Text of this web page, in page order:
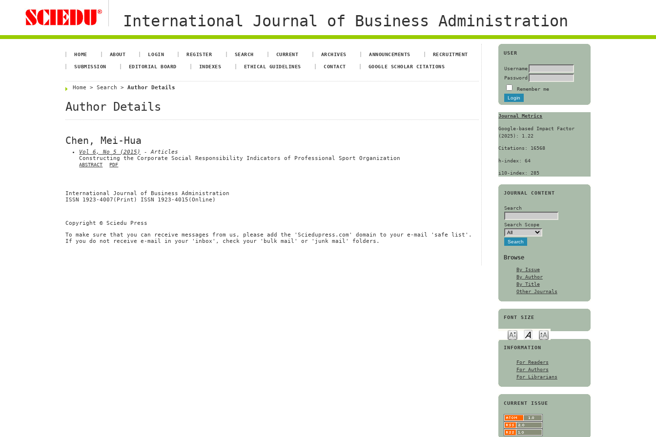
International Journal of Business Administration
USER
Username
Password
Remember me
Journal Metrics
Google-based Impact Factor
(2025): 1.22
Citations: 16568
h-index: 64
i10-index: 285
JOURNAL CONTENT
Search
Search Scope
Browse
By Issue
By Author
By Title
Other Journals
FONT SIZE
INFORMATION
For Readers
For Authors
For Librarians
CURRENT ISSUE
HOME ABOUT LOGIN REGISTER SEARCH CURRENT ARCHIVES ANNOUNCEMENTS RECRUITMENT
SUBMISSION EDITORIAL BOARD INDEXES ETHICAL GUIDELINES CONTACT GOOGLE SCHOLAR CITATIONS
Home >Search >Author Details
Author Details
Chen, Mei-Hua
Vol 6, No 5 (2015)
- Articles
Constructing the Corporate Social Responsibility Indicators of Professional Sport Organization
ABSTRACT PDF
International Journal of Business Administration
ISSN 1923-4007(Print) ISSN 1923-4015(Online)
Copyright © Sciedu Press
To make sure that you can receive messages from us, please add the 'Sciedupress.com' domain to your e-mail 'safe list'.
If you do not receive e-mail in your 'inbox', check your 'bulk mail' or 'junk mail' folders.